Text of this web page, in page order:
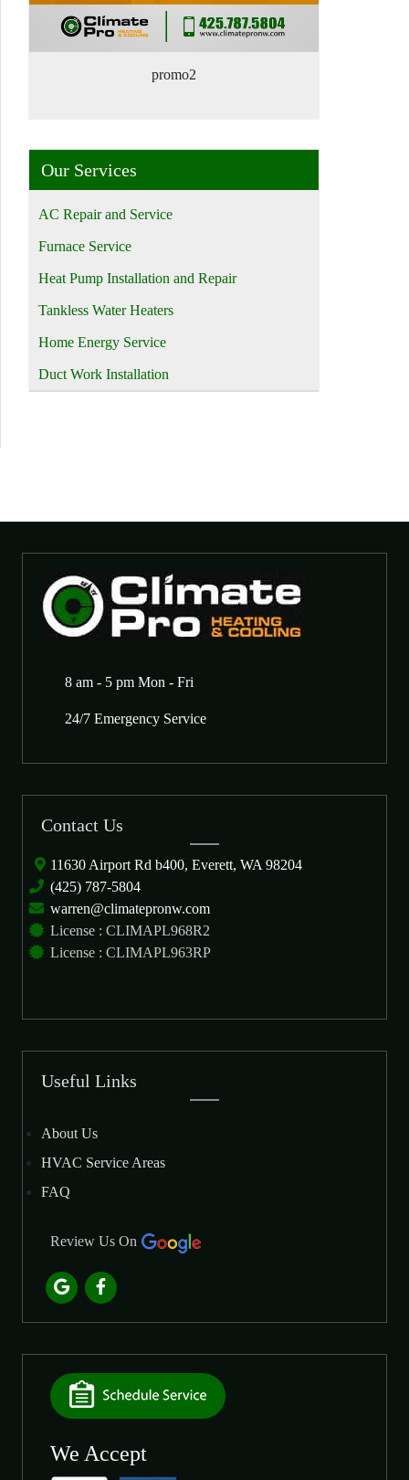
promo2
Our Services
AC Repair and Service
Furnace Service
Heat Pump Installation and Repair
Tankless Water Heaters
Home Energy Service
Duct Work Installation
8 am - 5 pm Mon - Fri
24/7 Emergency Service
Contact Us
11630 Airport Rd b400, Everett, WA 98204
(425) 787-5804
warren@climatepronw.com
License : CLIMAPL968R2
License : CLIMAPL963RP
Useful Links
About Us
HVAC Service Areas
FAQ
Review Us On
We Accept